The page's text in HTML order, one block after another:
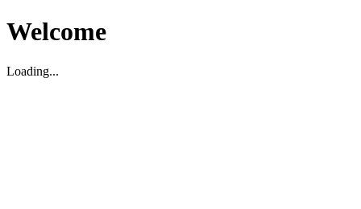
Welcome
Loading...